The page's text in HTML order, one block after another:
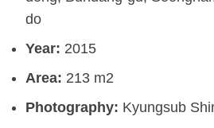
do
Year: 2015
Area: 213 m2
Photography: Kyungsub